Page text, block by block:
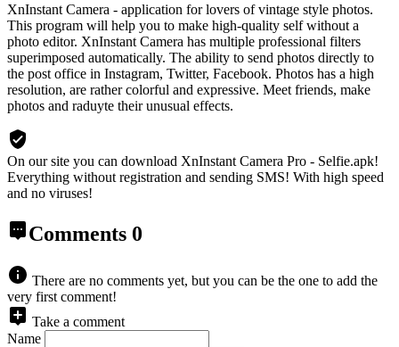
XnInstant Camera - application for lovers of vintage style photos.
This program will help you to make high-quality self without a
photo editor. XnInstant Camera has multiple professional filters
superimposed automatically. The ability to send photos directly to
the post office in Instagram, Twitter, Facebook. Photos has a high
resolution, are rather colorful and expressive. Meet friends, make
photos and raduyte their unusual effects.
On our site you can download XnInstant Camera Pro - Selfie.apk!
Everything without registration and sending SMS! With high speed
and no viruses!
Comments 0
There are no comments yet, but you can be the one to add the
very first comment!
Take a comment
Name